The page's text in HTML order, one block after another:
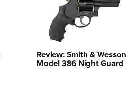
Review: Smith & Wesson
Model 386 Night Guard